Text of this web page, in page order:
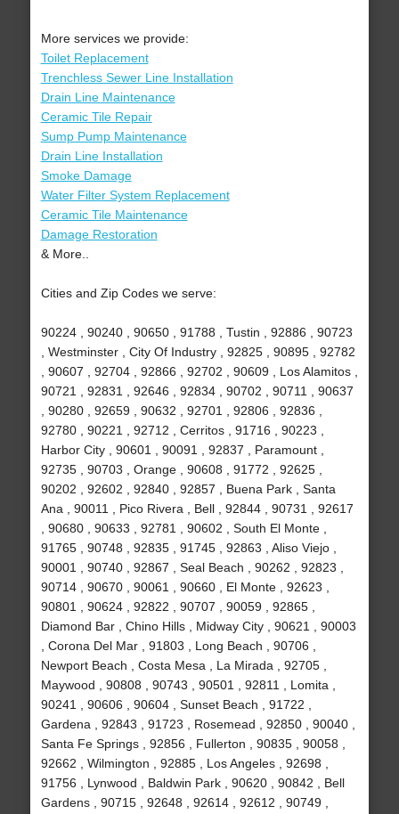
More services we provide:
Toilet Replacement
Trenchless Sewer Line Installation
Drain Line Maintenance
Ceramic Tile Repair
Sump Pump Maintenance
Drain Line Installation
Smoke Damage
Water Filter System Replacement
Ceramic Tile Maintenance
Damage Restoration
& More..
Cities and Zip Codes we serve:
90224 , 90240 , 90650 , 91788 , Tustin , 92886 , 90723
, Westminster , City Of Industry , 92825 , 90895 , 92782
, 90607 , 92704 , 92866 , 92702 , 90609 , Los Alamitos ,
90721 , 92831 , 92646 , 92834 , 90702 , 90711 , 90637
, 90280 , 92659 , 90632 , 92701 , 92806 , 92836 ,
92780 , 90221 , 92712 , Cerritos , 91716 , 90223 ,
Harbor City , 90601 , 90091 , 92837 , Paramount ,
92735 , 90703 , Orange , 90608 , 91772 , 92625 ,
90202 , 92602 , 92840 , 92857 , Buena Park , Santa
Ana , 90011 , Pico Rivera , Bell , 92844 , 90731 , 92617
, 90680 , 90633 , 92781 , 90602 , South El Monte ,
91765 , 90748 , 92835 , 91745 , 92863 , Aliso Viejo ,
90001 , 90740 , 92867 , Seal Beach , 90262 , 92823 ,
90714 , 90670 , 90061 , 90660 , El Monte , 92623 ,
90801 , 90624 , 92822 , 90707 , 90059 , 92865 ,
Diamond Bar , Chino Hills , Midway City , 90621 , 90003
, Corona Del Mar , 91803 , Long Beach , 90706 ,
Newport Beach , Costa Mesa , La Mirada , 92705 ,
Maywood , 90808 , 90743 , 90501 , 92811 , Lomita ,
90241 , 90606 , 90604 , Sunset Beach , 91722 ,
Gardena , 92843 , 91723 , Rosemead , 92850 , 90040 ,
Santa Fe Springs , 92856 , Fullerton , 90835 , 90058 ,
92662 , Wilmington , 92885 , Los Angeles , 92698 ,
91756 , Lynwood , Baldwin Park , 90620 , 90842 , Bell
Gardens , 90715 , 92648 , 92614 , 92612 , 90749 ,